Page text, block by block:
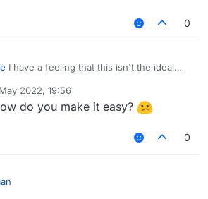
if (!tagsArrayColor.get())
if
modTag +=
modTag += mod.tag
&&
modTag +=
0
I have a feeling that this isn't the ideal
than it is, it is actually much
edit, fix, ...
2022, 19:56
do you make it easy?
0